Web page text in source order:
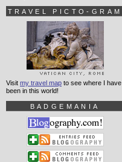
TRAVEL PICTO-GRAM
Visit my travel map to see where I have
been in this world!
BADGEMANIA